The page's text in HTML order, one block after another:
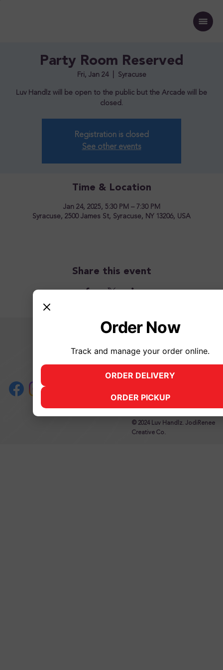
Party Room Reserved
Fri, Jan 24
  |
Syracuse
Luv Handlz will be open to the public but the Arcade will be
closed.
Registration is closed
See other events
Time & Location
Jan 24, 2025, 5:30 PM – 7:30 PM
Syracuse, 2500 James St, Syracuse, NY 13206, USA
Share this event
2500 James Street, Syracuse,
Wed, Thurs, Fri 12 pm - 12 am
Saturday 12 pm - 12 am
Sunday 12 pm - 11 pm
© 2024 Luv Handlz. JodiRenee
Creative Co.
Order Now
Track and manage your order online.
ORDER DELIVERY(opens in new tab)
ORDER PICKUP(opens in new tab)